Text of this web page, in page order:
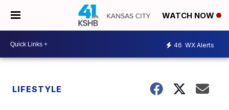
WATCH NOW
46 WX Alerts
LIFESTYLE